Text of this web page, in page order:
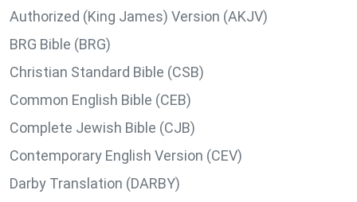
Authorized (King James) Version (AKJV)
BRG Bible (BRG)
Christian Standard Bible (CSB)
Common English Bible (CEB)
Complete Jewish Bible (CJB)
Contemporary English Version (CEV)
Darby Translation (DARBY)